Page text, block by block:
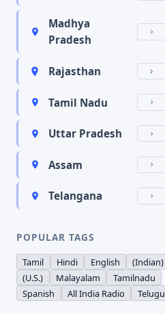
Madhya
Pradesh
Rajasthan
Tamil Nadu
Uttar Pradesh
Assam
Telangana
POPULAR TAGS
Tamil Hindi English
(Indian)
(U.S.)
Malayalam
Tamilnadu
Spanish
All India Radio Telugu